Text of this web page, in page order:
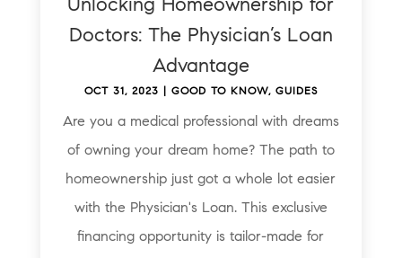
Unlocking Homeownership for
Doctors: The Physician’s Loan
Advantage
OCT 31, 2023 GOOD TO KNOW, GUIDES
Are you a medical professional with dreams
of owning your dream home? The path to
homeownership just got a whole lot easier
with the Physician's Loan. This exclusive
financing opportunity is tailor-made for